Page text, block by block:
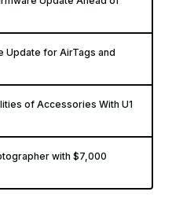
Update for AirTags and
of Accessories With U1
with $7,000